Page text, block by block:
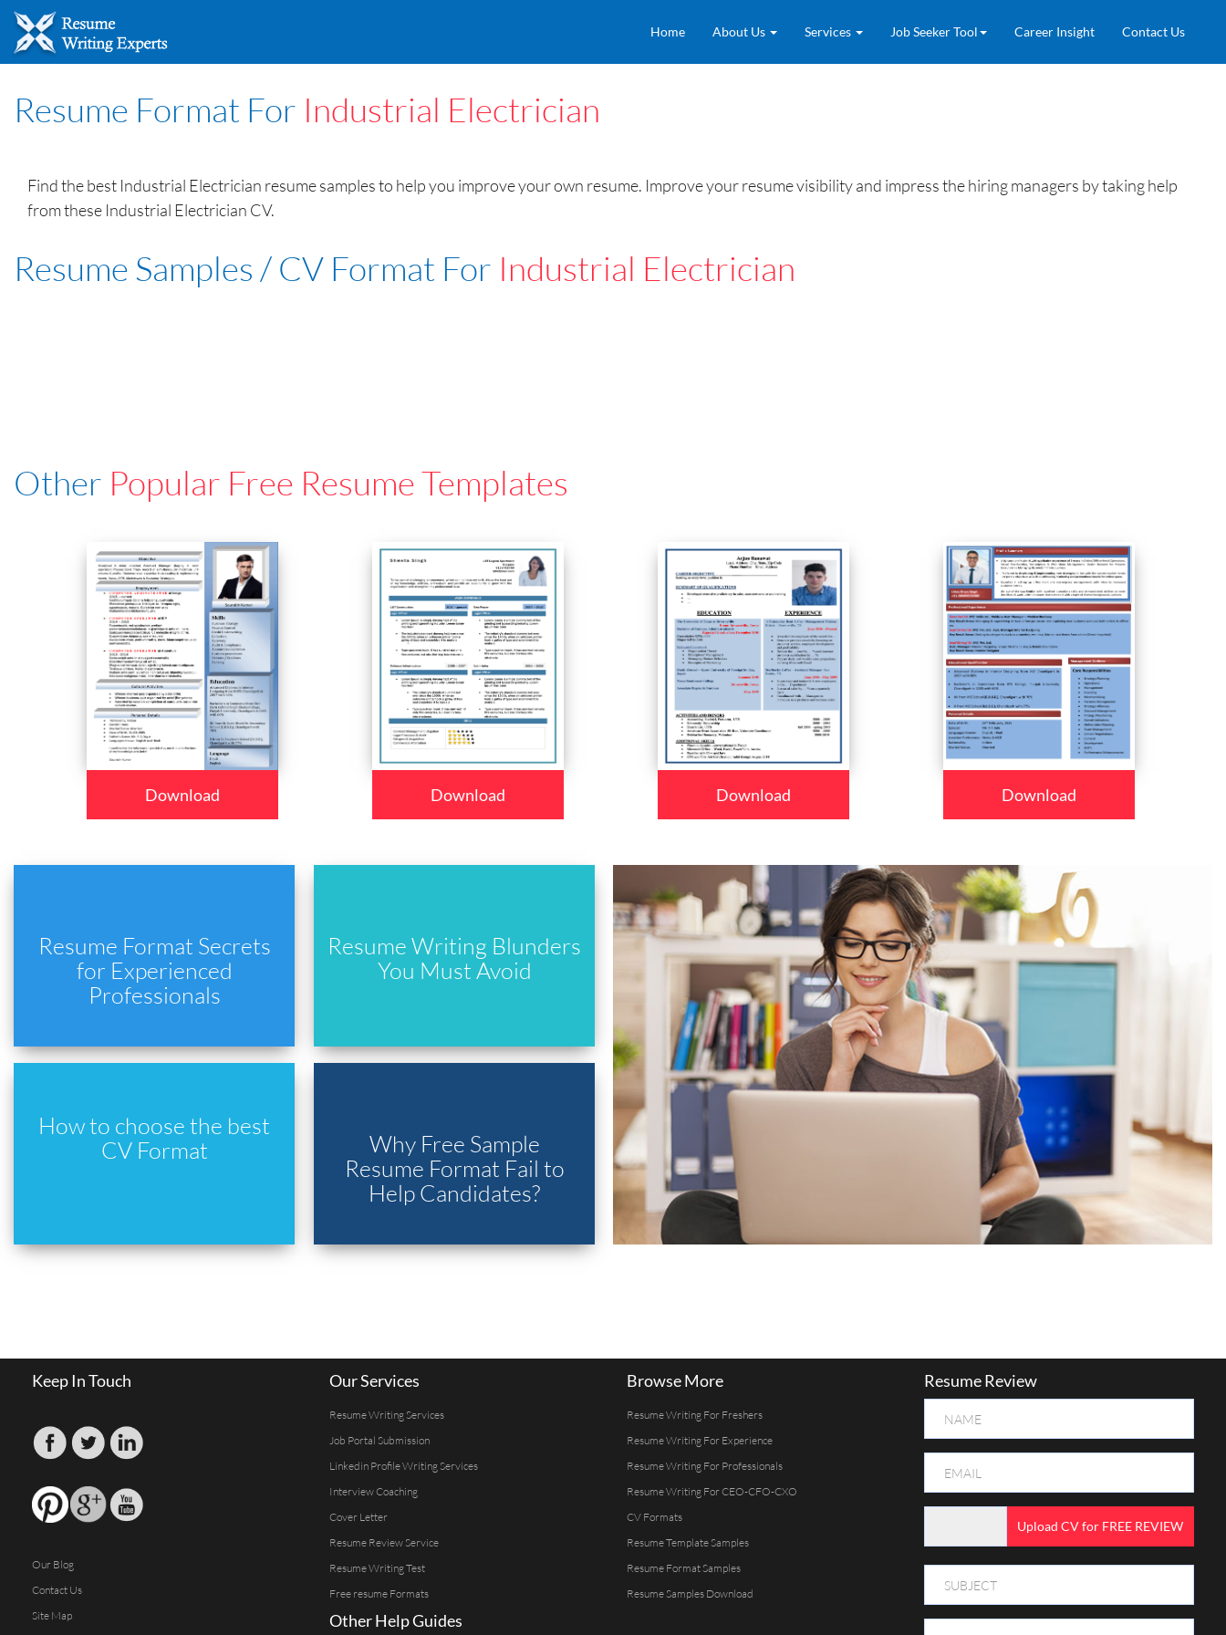
Home About Us Services Job Seeker Tool Career Insight Contact Us
Resume Format For Industrial Electrician
Find the best Industrial Electrician resume samples to help you improve your own resume. Improve your resume visibility and impress the hiring managers by taking help
from these Industrial Electrician CV.
Resume Samples / CV Format For Industrial Electrician
Other Popular Free Resume Templates
Download Download Download Download
Resume Format Secrets
for Experienced
Professionals
Resume Writing Blunders
You Must Avoid
How to choose the best
CV Format
Why Free Sample
Resume Format Fail to
Help Candidates?
Keep In Touch
Our Blog
Contact Us
Site Map
Our Services
Resume Writing Services
Job Portal Submission
Linkedin Profile Writing Services
Interview Coaching
Cover Letter
Resume Review Service
Resume Writing Test
Free resume Formats
Other Help Guides
Browse More
Resume Writing For Freshers
Resume Writing For Experience
Resume Writing For Professionals
Resume Writing For CEO-CFO-CXO
CV Formats
Resume Template Samples
Resume Format Samples
Resume Samples Download
Resume Review
Upload CV for FREE REVIEW